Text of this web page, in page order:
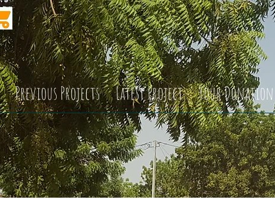
Previous Projects Latest Project Your Donation